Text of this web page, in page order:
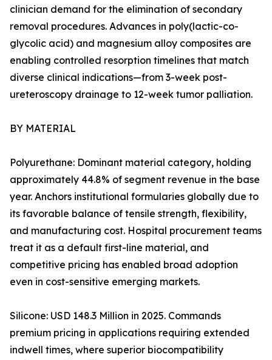
clinician demand for the elimination of secondary
removal procedures. Advances in poly(lactic-co-
glycolic acid) and magnesium alloy composites are
enabling controlled resorption timelines that match
diverse clinical indications—from 3-week post-
ureteroscopy drainage to 12-week tumor palliation.
BY MATERIAL
Polyurethane: Dominant material category, holding
approximately 44.8% of segment revenue in the base
year. Anchors institutional formularies globally due to
its favorable balance of tensile strength, flexibility,
and manufacturing cost. Hospital procurement teams
treat it as a default first-line material, and
competitive pricing has enabled broad adoption
even in cost-sensitive emerging markets.
Silicone: USD 148.3 Million in 2025. Commands
premium pricing in applications requiring extended
indwell times, where superior biocompatibility